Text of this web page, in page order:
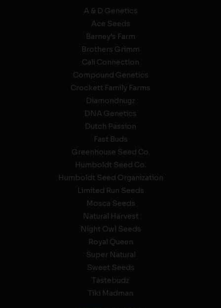
A & D Genetics
Ace Seeds
Barney’s Farm
Brothers Grimm
Cali Connection
Compound Genetics
Crockett Family Farms
Diamondnugz
DNA Genetics
Dutch Passion
Fast Buds
Greenhouse Seed Co.
Humboldt Seed Co.
Humboldt Seed Organization
Limited Run Seeds
Mosca Seeds
Natural Harvest
Night Owl Seeds
Royal Queen
Super Natural
Sweet Seeds
Tastebudz
Tiki Madman